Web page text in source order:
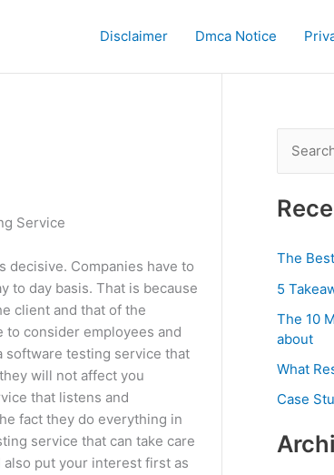
Disclaimer Dmca Notice
Service
decisive. Companies have to
to day basis. That is because
client and that of the
to consider employees and
software testing service that
will not affect you
that listens and
fact they do everything in
service that can take care
put your interest first as
a
r
c
o
The
5
The 10
about
What
Case